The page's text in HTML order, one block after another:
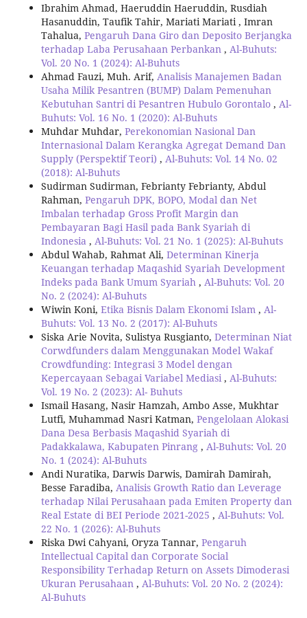
Ibrahim Ahmad, Haeruddin Haeruddin, Rusdiah
Hasanuddin, Taufik Tahir, Mariati Mariati , Imran
Tahalua, Pengaruh Dana Giro dan Deposito Berjangka
terhadap Laba Perusahaan Perbankan , Al-Buhuts:
Vol. 20 No. 1 (2024): Al-Buhuts
Ahmad Fauzi, Muh. Arif, Analisis Manajemen Badan
Usaha Milik Pesantren (BUMP) Dalam Pemenuhan
Kebutuhan Santri di Pesantren Hubulo Gorontalo , Al-
Buhuts: Vol. 16 No. 1 (2020): Al-Buhuts
Muhdar Muhdar, Perekonomian Nasional Dan
Internasional Dalam Kerangka Agregat Demand Dan
Supply (Perspektif Teori) , Al-Buhuts: Vol. 14 No. 02
(2018): Al-Buhuts
Sudirman Sudirman, Febrianty Febrianty, Abdul
Rahman, Pengaruh DPK, BOPO, Modal dan Net
Imbalan terhadap Gross Profit Margin dan
Pembayaran Bagi Hasil pada Bank Syariah di
Indonesia , Al-Buhuts: Vol. 21 No. 1 (2025): Al-Buhuts
Abdul Wahab, Rahmat Ali, Determinan Kinerja
Keuangan terhadap Maqashid Syariah Development
Indeks pada Bank Umum Syariah , Al-Buhuts: Vol. 20
No. 2 (2024): Al-Buhuts
Wiwin Koni, Etika Bisnis Dalam Ekonomi Islam , Al-
Buhuts: Vol. 13 No. 2 (2017): Al-Buhuts
Siska Arie Novita, Sulistya Rusgianto, Determinan Niat
Corwdfunders dalam Menggunakan Model Wakaf
Crowdfunding: Integrasi 3 Model dengan
Kepercayaan Sebagai Variabel Mediasi , Al-Buhuts:
Vol. 19 No. 2 (2023): Al- Buhuts
Ismail Hasang, Nasir Hamzah, Ambo Asse, Mukhtar
Lutfi, Muhammad Nasri Katman, Pengelolaan Alokasi
Dana Desa Berbasis Maqashid Syariah di
Padakkalawa, Kabupaten Pinrang , Al-Buhuts: Vol. 20
No. 1 (2024): Al-Buhuts
Andi Nuratika, Darwis Darwis, Damirah Damirah,
Besse Faradiba, Analisis Growth Ratio dan Leverage
terhadap Nilai Perusahaan pada Emiten Property dan
Real Estate di BEI Periode 2021-2025 , Al-Buhuts: Vol.
22 No. 1 (2026): Al-Buhuts
Riska Dwi Cahyani, Oryza Tannar, Pengaruh
Intellectual Capital dan Corporate Social
Responsibility Terhadap Return on Assets Dimoderasi
Ukuran Perusahaan , Al-Buhuts: Vol. 20 No. 2 (2024):
Al-Buhuts